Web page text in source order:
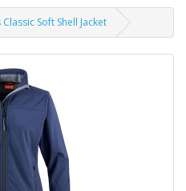
Soft Shell Jacket